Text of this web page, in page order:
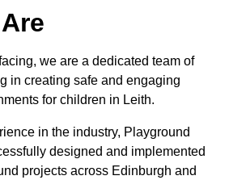
we are a dedicated team of
in creating safe and engaging
for children in Leith.
in the industry, Playground
designed and implemented
projects across Edinburgh and